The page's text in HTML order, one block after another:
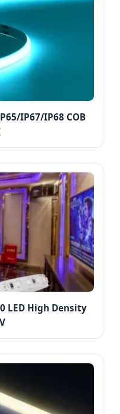
IP67/IP68 COB
LED High Density